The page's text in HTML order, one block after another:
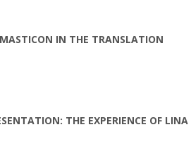
IN THE TRANSLATION
THE EXPERIENCE OF LINA